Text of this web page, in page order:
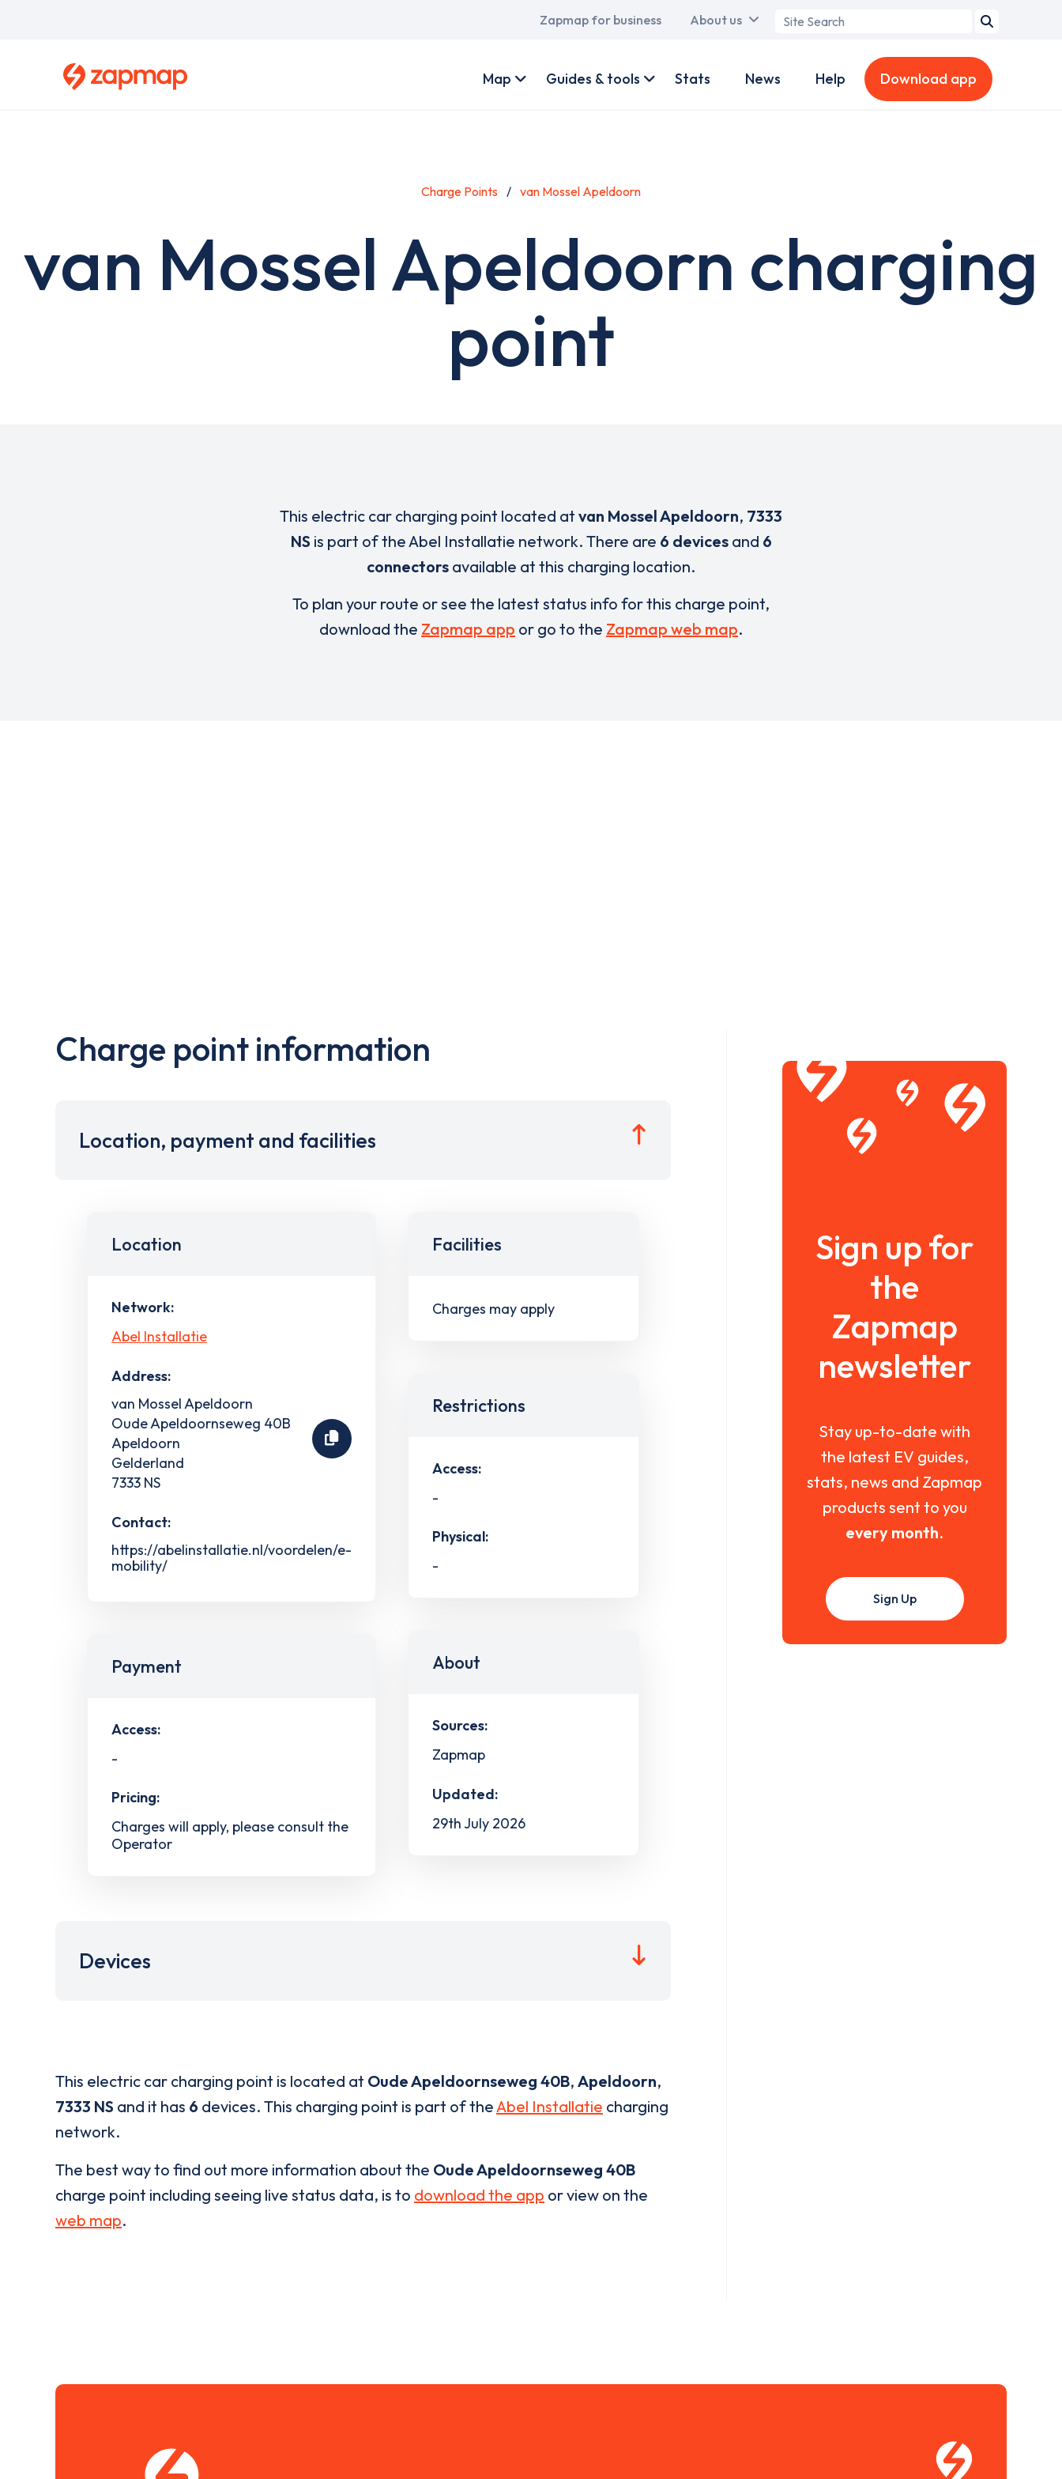
Main
Zapmap for business About us
Search
account
Map Guides & tools Stats News Help Download app
Charge Points van Mossel Apeldoorn
van Mossel Apeldoorn charging
point
This electric car charging point located at van Mossel Apeldoorn, 7333
NS is part of the Abel Installatie network. There are 6 devicesand 6
connectors available at this charging location.
To plan your route or see the latest status info for this charge point,
download the Zapmap app or go to the Zapmap web map.
Charge point information
Location, payment and facilities
Location
Network:
Abel Installatie
Address:
van Mossel Apeldoorn
Oude Apeldoornseweg 40B
Apeldoorn
Gelderland
7333 NS
Contact:
https://abelinstallatie.nl/voordelen/e-
mobility/
Payment
Access:
-
Pricing:
Charges will apply, please consult the
Operator
Facilities
Charges may apply
Restrictions
Access:
-
Physical:
-
About
Sources:
Zapmap
Updated:
29th July 2026
Devices
This electric car charging point is located at Oude Apeldoornseweg 40B, Apeldoorn,
7333 NS and it has 6 devices. This charging point is part of theAbel Installatie charging
network.
The best way to find out more information about the Oude Apeldoornseweg 40B
charge point including seeing live status data, is to download the app or view on the
web map.
Sign up for
the
Zapmap
newsletter
Stay up-to-date with
the latest EV guides,
stats, news and Zapmap
products sent to you
every month.
Sign Up